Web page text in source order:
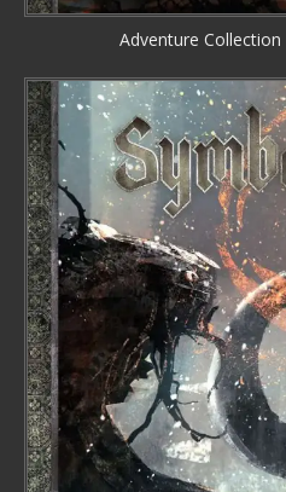
Adventure Collection